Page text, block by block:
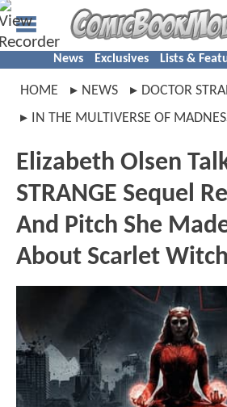
News Exclusives Lists &
HOME NEWS
DOCTOR
IN THE MULTIVERSE OF
Elizabeth Olsen
STRANGE Sequel
And Pitch She
About Scarlet